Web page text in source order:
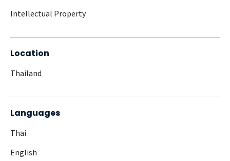
Intellectual Property
Location
Thailand
Languages
Thai
English